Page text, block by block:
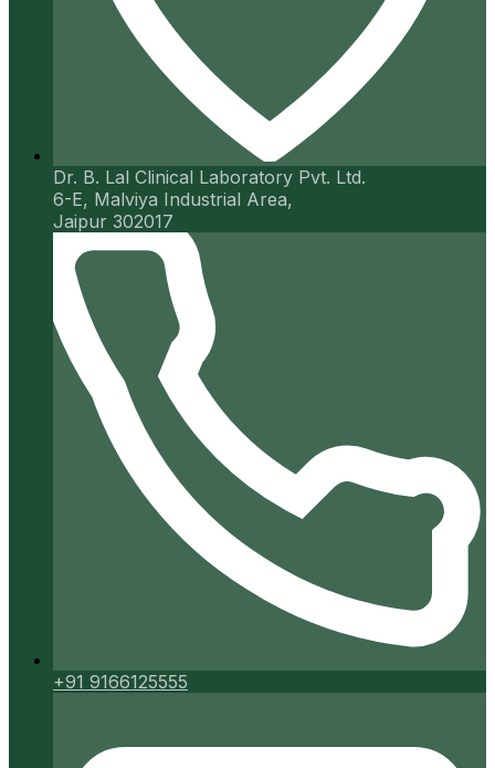
Dr. B. Lal Clinical Laboratory Pvt. Ltd.
6-E, Malviya Industrial Area,
Jaipur 302017
+91 9166125555